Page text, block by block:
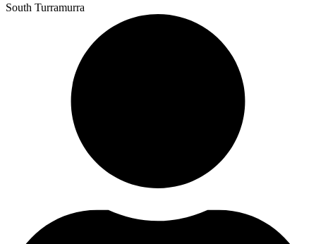
South Turramurra